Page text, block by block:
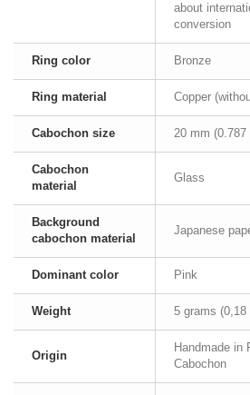
about
conversion
Ring color Bronze
Ring material Copper
Cabochon size 20 mm (0.787
Cabochon
material
Glass
Background
cabochon material
Japanese
Dominant color Pink
Weight 5 grams (0,18
Origin
Handmade in
Cabochon